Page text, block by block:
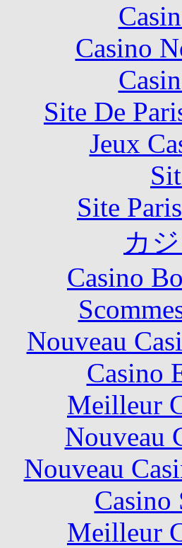
Casino
Site De
Jeux
Site
カ
Casino
Nouveau
Casino
Meilleur
Nouveau
Nouveau
Casino
Meilleur